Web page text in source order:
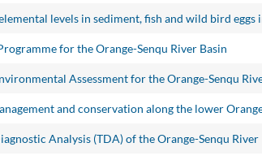
levels in sediment, fish and wild bird eggs
for the Orange-Senqu River Basin
Assessment for the Orange-Senqu
and conservation along the lower
Analysis (TDA) of the Orange-Senqu River